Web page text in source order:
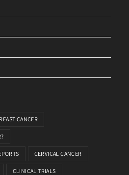
CANCER
CERVICAL CANCER
CLINICAL TRIALS